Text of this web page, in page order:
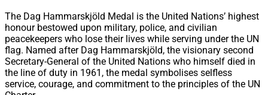
The Dag Hammarskjöld Medal is the United Nations’ highest
honour bestowed upon military, police, and civilian
peacekeepers who lose their lives while serving under the UN
flag. Named after Dag Hammarskjöld, the visionary second
Secretary-General of the United Nations who himself died in
the line of duty in 1961, the medal symbolises selfless
service, courage, and commitment to the principles of the UN